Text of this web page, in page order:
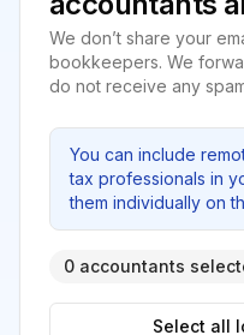
We don’t share your
bookkeepers. We
do not receive any
You can include
tax professionals in
them individually on
0 accountants
Select all